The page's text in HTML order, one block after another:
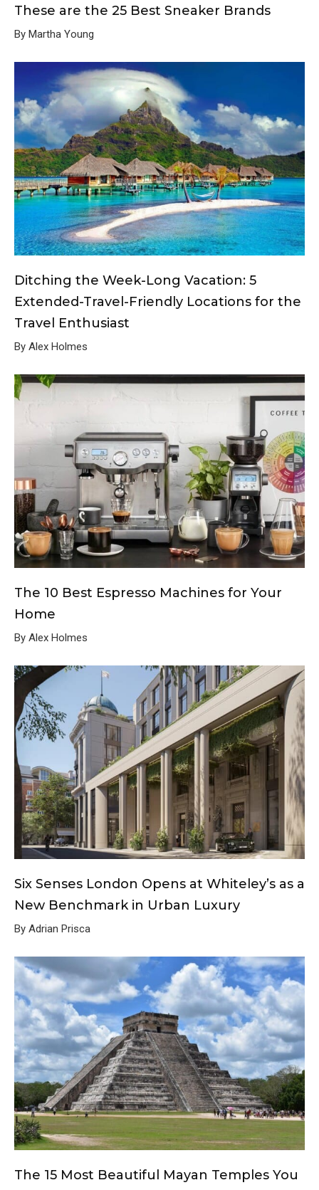
These are the 25 Best Sneaker Brands
By Martha Young
Ditching the Week-Long Vacation: 5
Extended-Travel-Friendly Locations for the
Travel Enthusiast
By Alex Holmes
The 10 Best Espresso Machines for Your
Home
By Alex Holmes
Six Senses London Opens at Whiteley’s as a
New Benchmark in Urban Luxury
By Adrian Prisca
The 15 Most Beautiful Mayan Temples You